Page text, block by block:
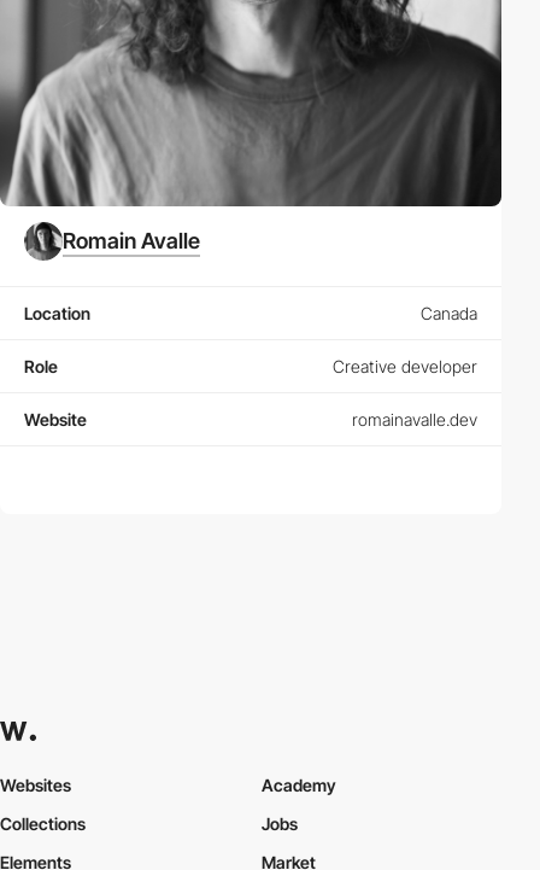
Romain Avalle
Location Canada
Role Creative developer
Website romainavalle.dev
Websites
Collections
Elements
Academy
Jobs
Market